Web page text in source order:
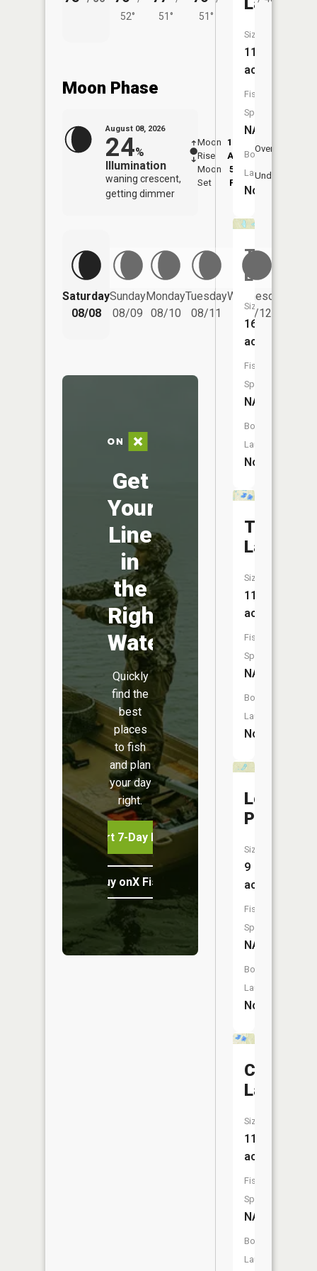
52°
51°
51°
Moon Phase
August 08, 2026
24%
Illumination
waning crescent,
getting dimmer
Moon
Rise
12:25
AM
Moon
Set
5:36
PM
Overhead
Underfoot
Saturday
08/08
Sunday
08/09
Monday
08/10
Tuesday
08/11
Wednesday
08/12
Get
Your
Line
in
the
Right
Water
Quickly
find the
best
places
to fish
and plan
your day
right.
Start 7-Day Free Trial
Buy onX Fish Midwest
Size:
11
acres
Fish
Species:
NA
Boat
Launch:
No
Tinsel
Lake
Size:
16
acres
Fish
Species:
NA
Boat
Launch:
No
Trap
Lake
Size:
11
acres
Fish
Species:
NA
Boat
Launch:
No
Locust
Pond
Size:
9
acres
Fish
Species:
NA
Boat
Launch:
No
Clear
Lake
Size:
11
acres
Fish
Species:
NA
Boat
Launch: